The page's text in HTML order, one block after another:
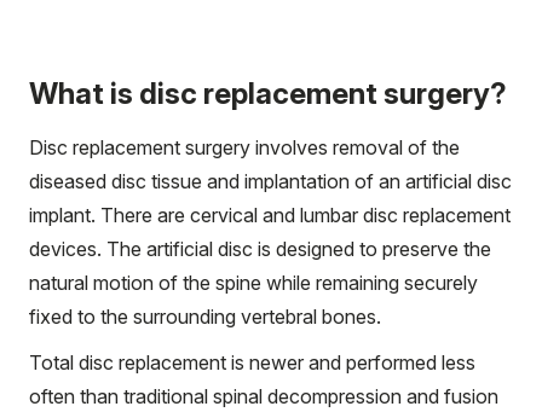
What is disc replacement surgery?
Disc replacement surgery involves removal of the
diseased disc tissue and implantation of an artificial disc
implant. There are cervical and lumbar disc replacement
devices. The artificial disc is designed to preserve the
natural motion of the spine while remaining securely
fixed to the surrounding vertebral bones.
Total disc replacement is newer and performed less
often than traditional spinal decompression and fusion